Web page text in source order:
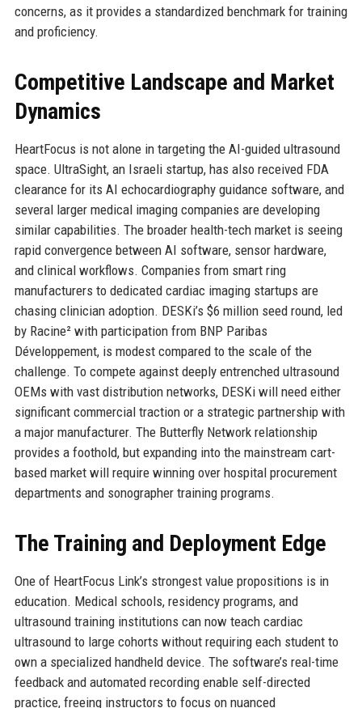
concerns, as it provides a standardized benchmark for training
and proficiency.
Competitive Landscape and Market
Dynamics
HeartFocus is not alone in targeting the AI-guided ultrasound
space. UltraSight, an Israeli startup, has also received FDA
clearance for its AI echocardiography guidance software, and
several larger medical imaging companies are developing
similar capabilities. The broader health-tech market is seeing
rapid convergence between AI software, sensor hardware,
and clinical workflows. Companies from smart ring
manufacturers to dedicated cardiac imaging startups are
chasing clinician adoption. DESKi’s $6 million seed round, led
by Racine² with participation from BNP Paribas
Développement, is modest compared to the scale of the
challenge. To compete against deeply entrenched ultrasound
OEMs with vast distribution networks, DESKi will need either
significant commercial traction or a strategic partnership with
a major manufacturer. The Butterfly Network relationship
provides a foothold, but expanding into the mainstream cart-
based market will require winning over hospital procurement
departments and sonographer training programs.
The Training and Deployment Edge
One of HeartFocus Link’s strongest value propositions is in
education. Medical schools, residency programs, and
ultrasound training institutions can now teach cardiac
ultrasound to large cohorts without requiring each student to
own a specialized handheld device. The software’s real-time
feedback and automated recording enable self-directed
practice, freeing instructors to focus on nuanced